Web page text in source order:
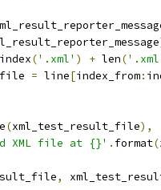
index('.xml' ) + len(
= line[index_from:
(xml_test_result_file),
XML file at {}' . format(
,